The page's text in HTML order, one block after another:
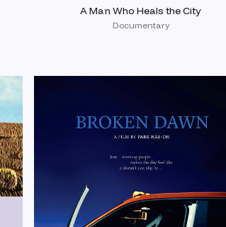
A Man Who Heals the City
Documentary